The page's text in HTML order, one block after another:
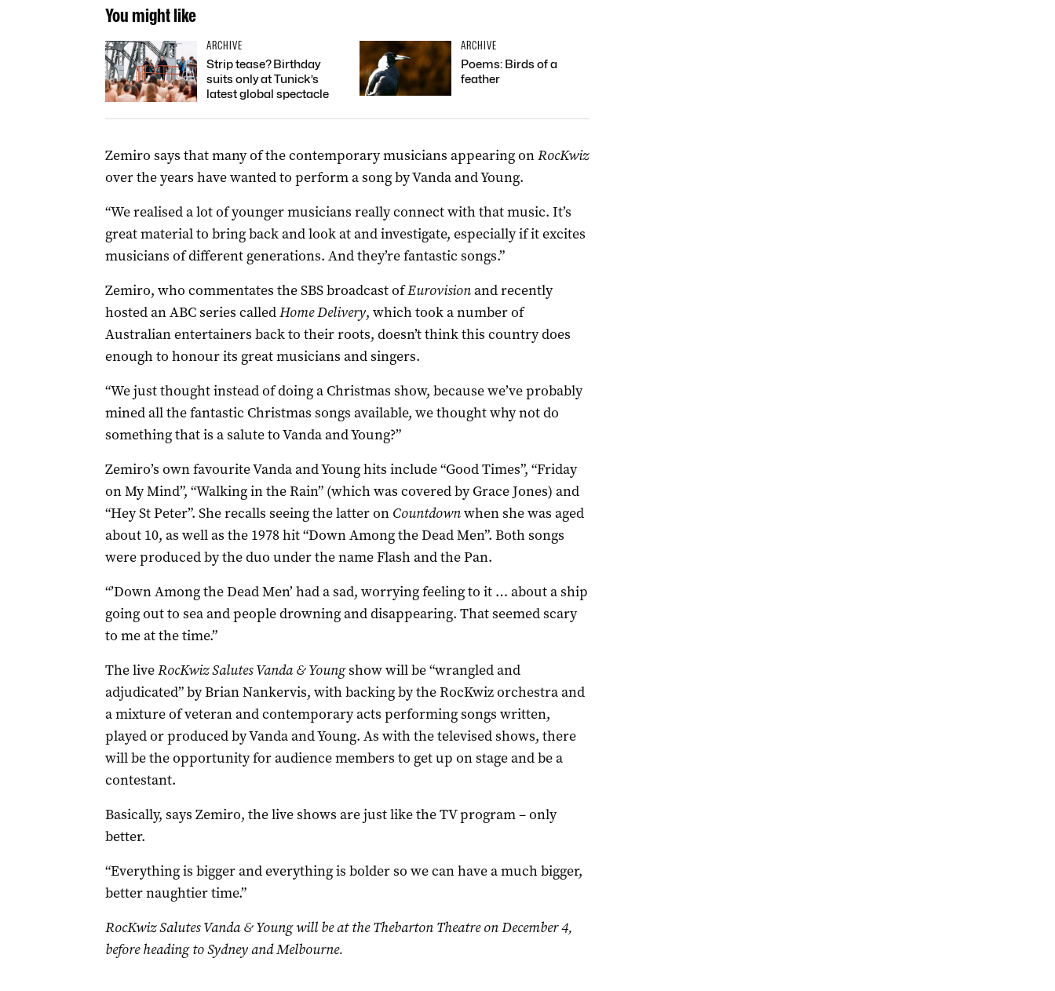
You might like
ARCHIVE
Strip tease? Birthday
suits only at Tunick’s
latest global spectacle
ARCHIVE
Poems: Birds of a
feather
Zemiro says that many of the contemporary musicians appearing onRocKwiz
over the years have wanted to perform a song by Vanda and Young.
“We realised a lot of younger musicians really connect with that music. It’s
great material to bring back and look at and investigate, especially if it excites
musicians of different generations. And they’re fantastic songs.”
Zemiro, who commentates the SBS broadcast ofEurovisionand recently
hosted an ABC series calledHome Delivery, which took a number of
Australian entertainers back to their roots, doesn’t think this country does
enough to honour its great musicians and singers.
“We just thought instead of doing a Christmas show, because we’ve probably
mined all the fantastic Christmas songs available, we thought why not do
something that is a salute to Vanda and Young?”
Zemiro’s own favourite Vanda and Young hits include “Good Times”, “Friday
on My Mind”, “Walking in the Rain” (which was covered by Grace Jones) and
“Hey St Peter”. She recalls seeing the latter on Countdownwhen she was aged
about 10, as well as the 1978 hit “Down Among the Dead Men”. Both songs
were produced by the duo under the name Flash and the Pan.
“’Down Among the Dead Men’ had a sad, worrying feeling to it … about a ship
going out to sea and people drowning and disappearing. That seemed scary
to me at the time.”
The liveRocKwiz Salutes Vanda & Youngshow will be “wrangled and
adjudicated” by Brian Nankervis, with backing by the RocKwiz orchestra and
a mixture of veteran and contemporary acts performing songs written,
played or produced by Vanda and Young. As with the televised shows, there
will be the opportunity for audience members to get up on stage and be a
contestant.
Basically, says Zemiro, the live shows are just like the TV program – only
better.
“Everything is bigger and everything is bolder so we can have a much bigger,
better naughtier time.”
RocKwiz Salutes Vanda & Young will be at the Thebarton Theatre on December 4,
before heading to Sydney and Melbourne.